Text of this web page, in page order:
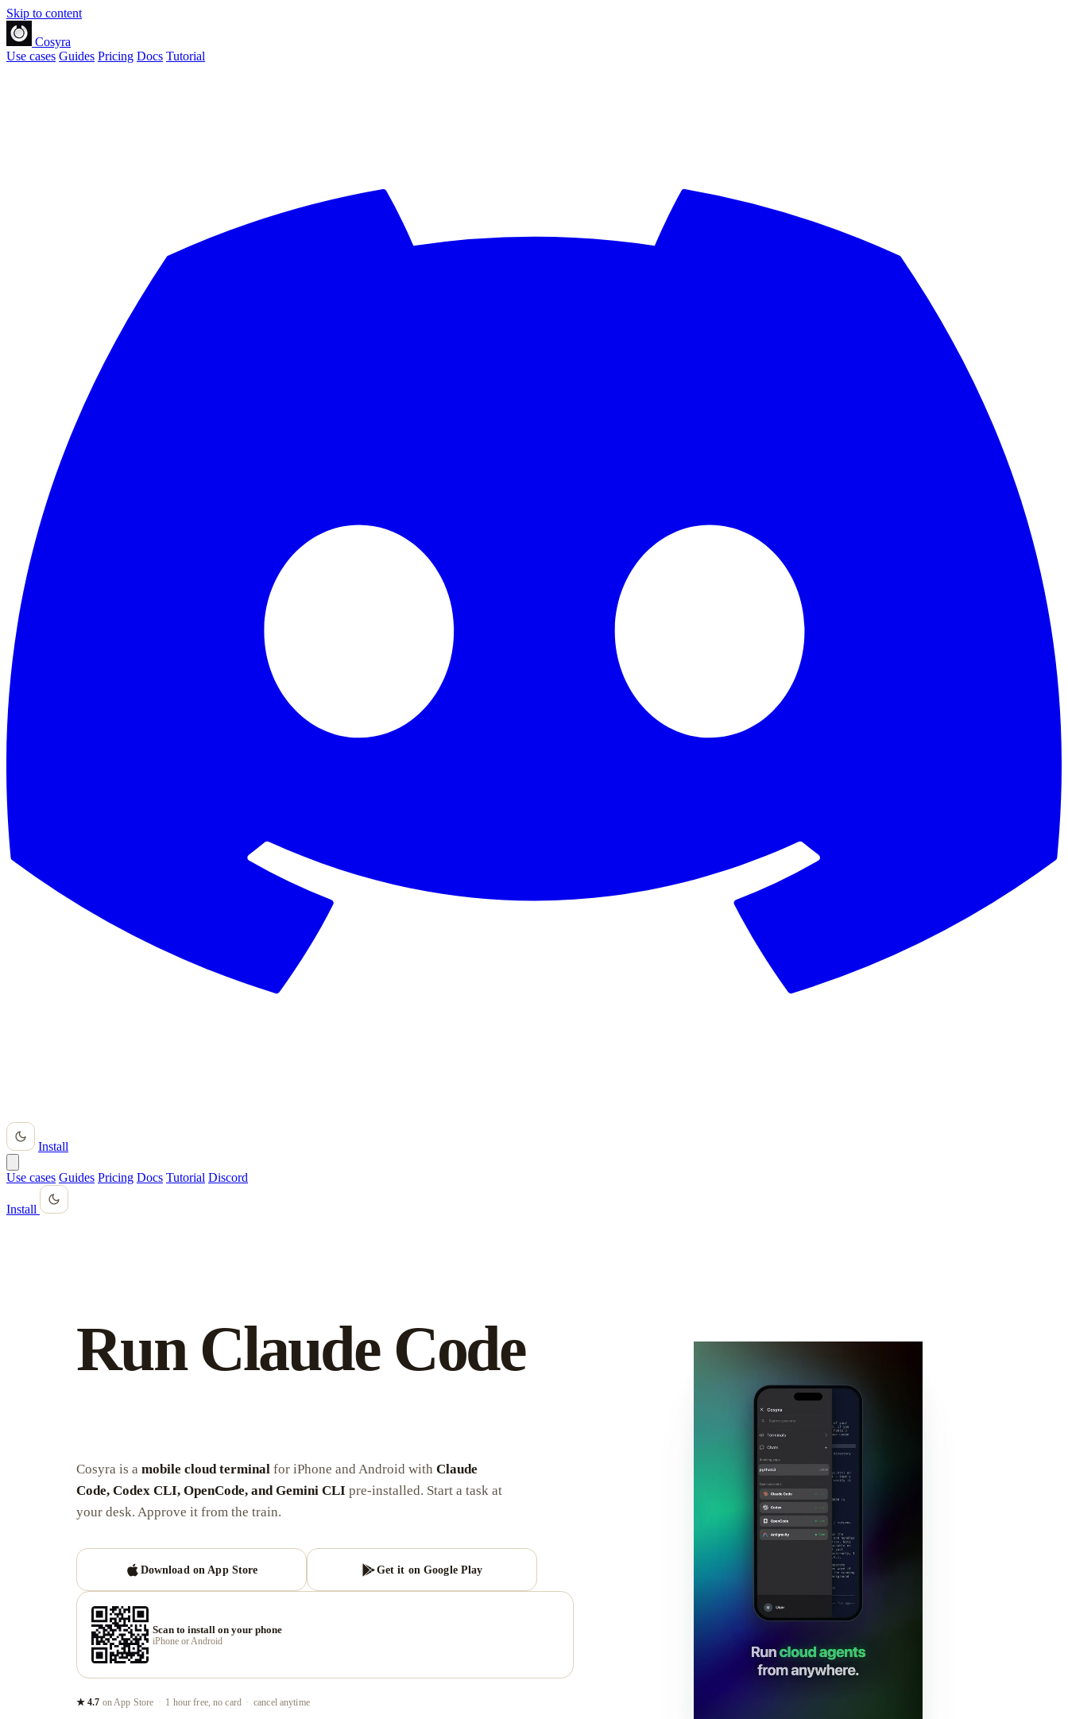
Skip to content
Cosyra
Use cases Guides Pricing Docs Tutorial
Install
Use cases Guides Pricing Docs Tutorial Discord
Install
Run Claude Code
Cosyra is a mobile cloud terminal for iPhone and Android with Claude
Code, Codex CLI, OpenCode, and Gemini CLI pre-installed. Start a task at
your desk. Approve it from the train.
Download on App Store Get it on Google Play
Scan to install on your phone
iPhone or Android
★ 4.7 on App Store · 1 hour free, no card · cancel anytime